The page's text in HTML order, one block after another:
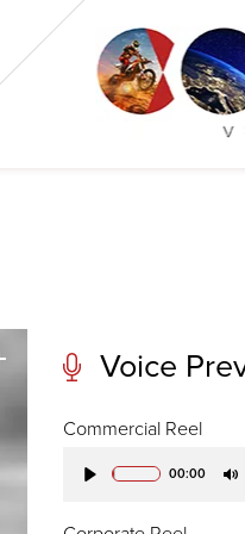
Voice
Commercial Reel
00:00